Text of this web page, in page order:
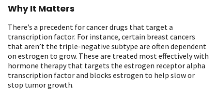
Why It Matters
There’s a precedent for cancer drugs that target a
transcription factor. For instance, certain breast cancers
that aren’t the triple-negative subtype are often dependent
on estrogen to grow. These are treated most effectively with
hormone therapy that targets the estrogen receptor alpha
transcription factor and blocks estrogen to help slow or
stop tumor growth.